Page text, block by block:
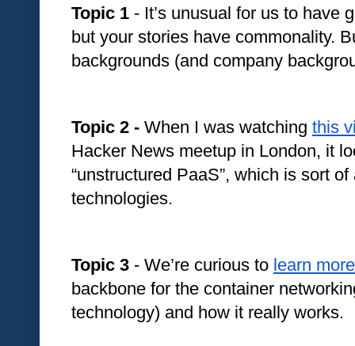
Topic 1 - It’s unusual for us to have
but your stories have commonality.
backgrounds (and company
Topic 2 - When I was watching this
Hacker News meetup in London, it
“unstructured PaaS”, which is sort
technologies.
Topic 3 - We’re curious to learn
backbone for the container
technology) and how it really works.